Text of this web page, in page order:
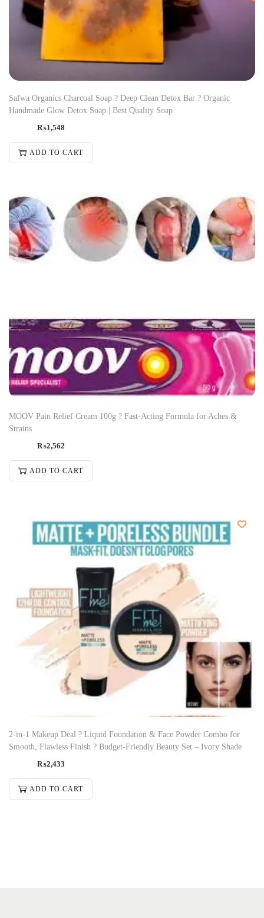
Safwa Organics Charcoal Soap ? Deep Clean Detox Bar ? Organic
Handmade Glow Detox Soap | Best Quality Soap
₨1,548
ADD TO CART
MOOV Pain Relief Cream 100g ? Fast-Acting Formula for Aches &
Strains
₨2,562
ADD TO CART
2-in-1 Makeup Deal ? Liquid Foundation & Face Powder Combo for
Smooth, Flawless Finish ? Budget-Friendly Beauty Set – Ivory Shade
₨2,433
ADD TO CART